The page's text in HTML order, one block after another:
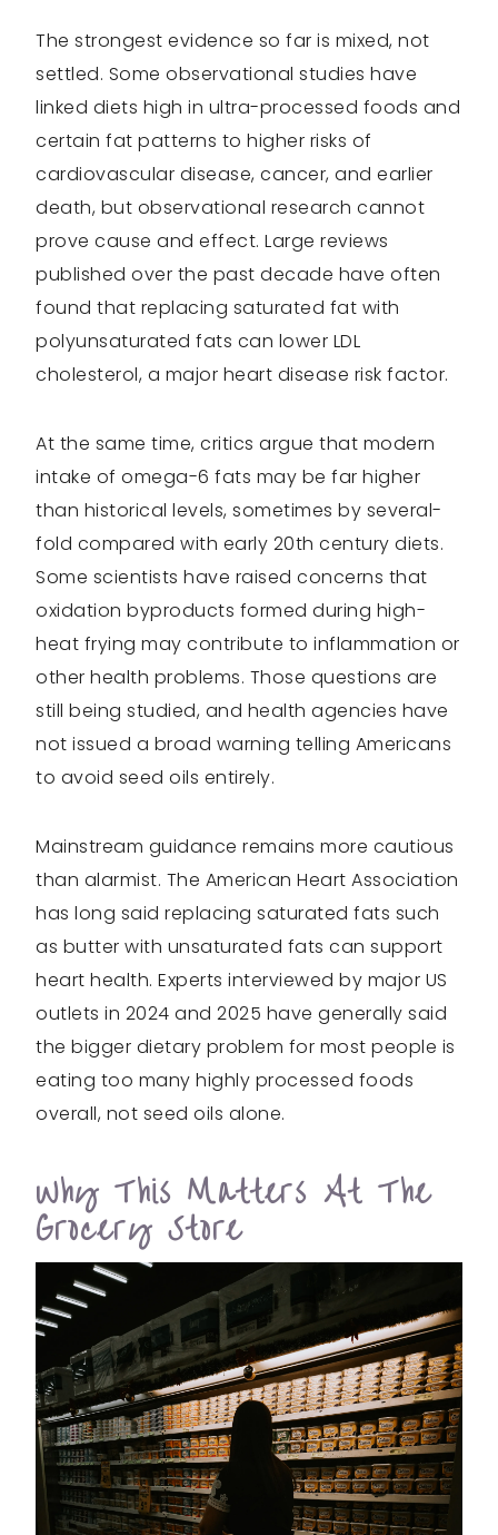
The strongest evidence so far is mixed, not
settled. Some observational studies have
linked diets high in ultra-processed foods and
certain fat patterns to higher risks of
cardiovascular disease, cancer, and earlier
death, but observational research cannot
prove cause and effect. Large reviews
published over the past decade have often
found that replacing saturated fat with
polyunsaturated fats can lower LDL
cholesterol, a major heart disease risk factor.
At the same time, critics argue that modern
intake of omega-6 fats may be far higher
than historical levels, sometimes by several-
fold compared with early 20th century diets.
Some scientists have raised concerns that
oxidation byproducts formed during high-
heat frying may contribute to inflammation or
other health problems. Those questions are
still being studied, and health agencies have
not issued a broad warning telling Americans
to avoid seed oils entirely.
Mainstream guidance remains more cautious
than alarmist. The American Heart Association
has long said replacing saturated fats such
as butter with unsaturated fats can support
heart health. Experts interviewed by major US
outlets in 2024 and 2025 have generally said
the bigger dietary problem for most people is
eating too many highly processed foods
overall, not seed oils alone.
Why This Matters At The
Grocery Store